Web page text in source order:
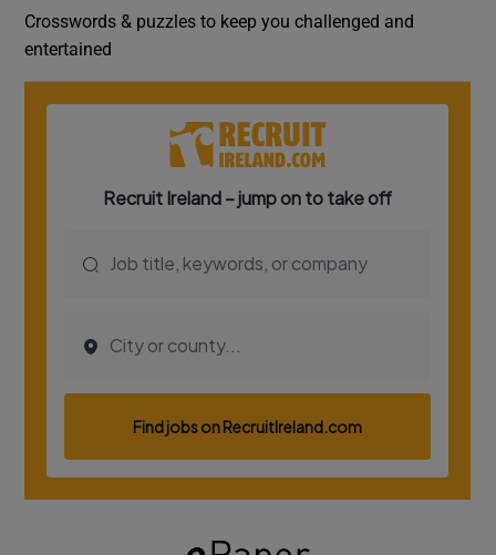
Crosswords & puzzles to keep you challenged and
entertained